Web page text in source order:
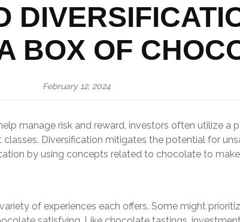
BOX OF
February 12, 2024
manage risk and reward, investors often utilize
Diversification mitigates the potential for
by using concepts related to chocolate to
of experiences each offers. Some might